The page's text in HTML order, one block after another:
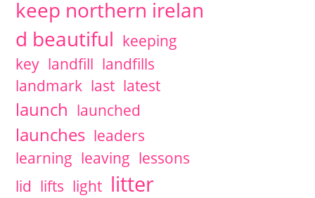
keep northern irelan
d beautiful keeping
key landfill landfills
landmark last latest
launch launched
launches leaders
learning leaving lessons
lid lifts light litter